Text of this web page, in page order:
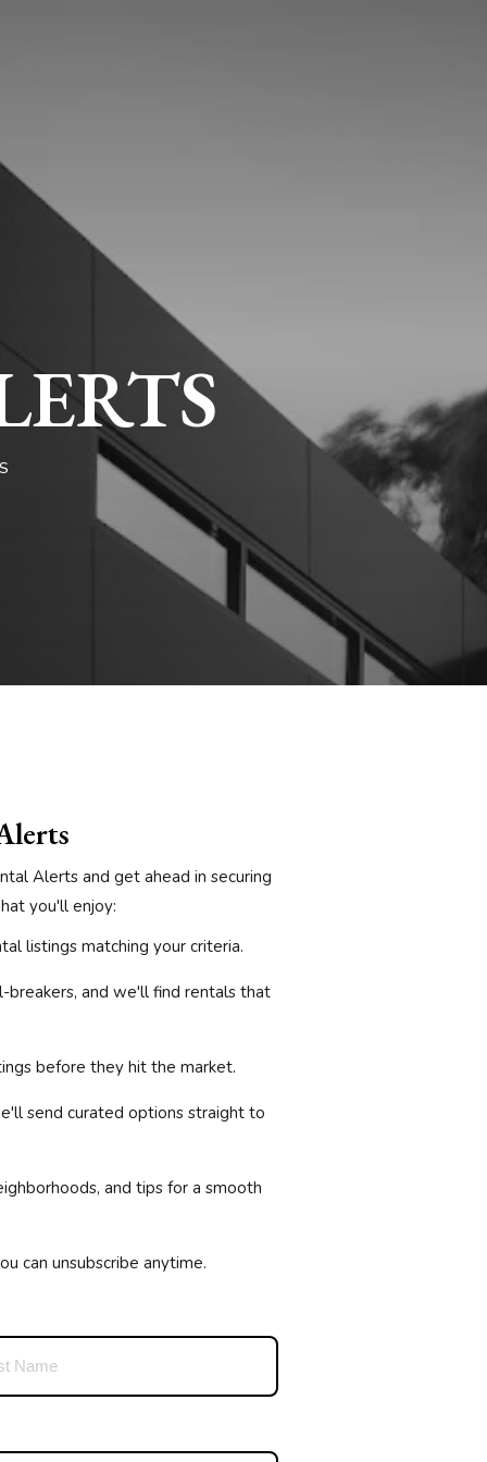
Alerts and get ahead in securing
you'll enjoy:
listings matching your criteria.
and we'll find rentals that
before they hit the market.
send curated options straight to
and tips for a smooth
can unsubscribe anytime.